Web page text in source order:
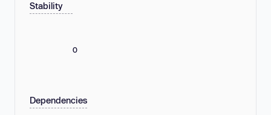
Stability
0
Dependencies